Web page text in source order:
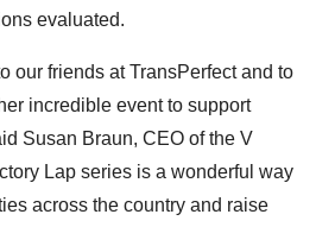
evaluated.
our friends at TransPerfect and to
incredible event to support
Susan Braun, CEO of the V
Lap series is a wonderful way
across the country and raise